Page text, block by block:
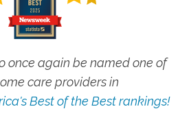
once again be named one of
care providers in
Best of the Best rankings!